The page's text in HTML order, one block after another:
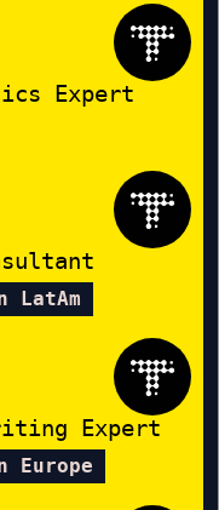
Expert
Expert
Europe